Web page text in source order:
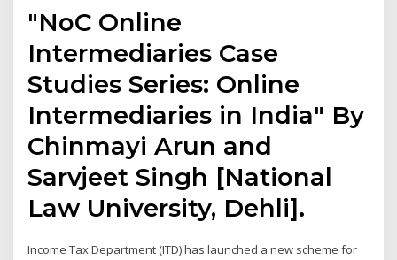
"NoC Online
Intermediaries Case
Studies Series: Online
Intermediaries in India" By
Chinmayi Arun and
Sarvjeet Singh [National
Law University, Dehli].
Income Tax Department (ITD) has launched a new scheme for